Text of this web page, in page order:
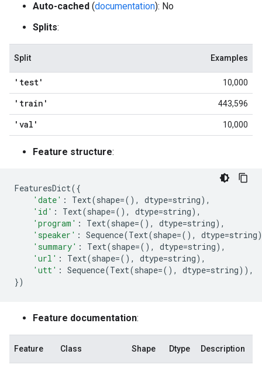
Auto-cached (documentation): No
Splits:
Split Examples
'test' 10,000
'train' 443,596
'val' 10,000
Feature structure:
FeaturesDict({
'date' : Text(shape=(), dtype=string),
'id' : Text(shape=(), dtype=string),
'program' : Text(shape=(), dtype=string),
'speaker' : Sequence(Text(shape=(), dtype=string
'summary' : Text(shape=(), dtype=string),
'url' : Text(shape=(), dtype=string),
'utt' : Sequence(Text(shape=(), dtype=string)),
})
Feature documentation:
Feature Class Shape Dtype Description